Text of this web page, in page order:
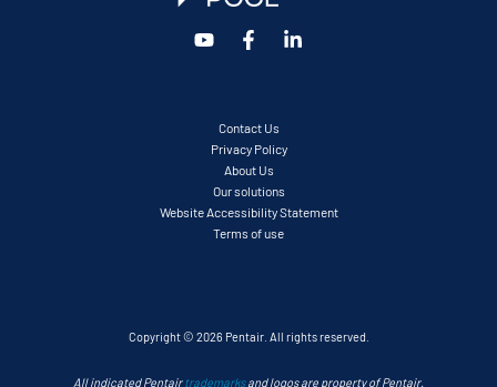
Contact Us
Privacy Policy
About Us
Our solutions
Website Accessibility Statement
Terms of use
Copyright © 2026 Pentair. All rights reserved.
All indicated Pentairtrademarksand logos are property of Pentair.